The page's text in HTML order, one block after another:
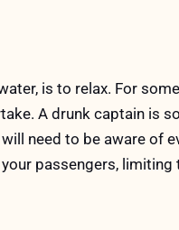
is to relax. For
A drunk captain is
need to be aware of
passengers,